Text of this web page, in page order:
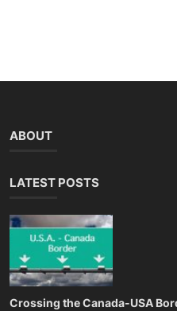
ABOUT
LATEST POSTS
Crossing the Canada-USA